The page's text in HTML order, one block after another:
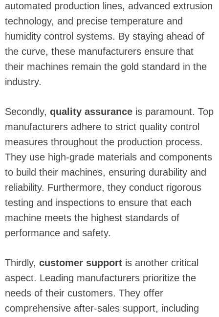
automated production lines, advanced extrusion
technology, and precise temperature and
humidity control systems. By staying ahead of
the curve, these manufacturers ensure that
their machines remain the gold standard in the
industry.
Secondly, quality assurance is paramount. Top
manufacturers adhere to strict quality control
measures throughout the production process.
They use high-grade materials and components
to build their machines, ensuring durability and
reliability. Furthermore, they conduct rigorous
testing and inspections to ensure that each
machine meets the highest standards of
performance and safety.
Thirdly, customer support is another critical
aspect. Leading manufacturers prioritize the
needs of their customers. They offer
comprehensive after-sales support, including